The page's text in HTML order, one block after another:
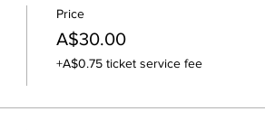
Price
A$30.00
+A$0.75 ticket service fee